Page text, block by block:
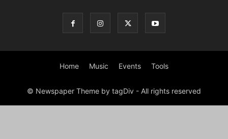
Home Music Events Tools
© Newspaper Theme by tagDiv - All rights reserved